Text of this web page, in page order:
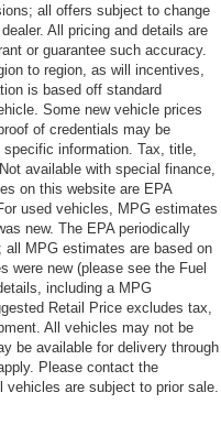
all offers subject to change
All pricing and details are
or guarantee such accuracy.
to region, as will incentives,
is based off standard
Some new vehicle prices
of credentials may be
information. Tax, title,
available with special finance,
on this website are EPA
used vehicles, MPG estimates
new. The EPA periodically
MPG estimates are based on
were new (please see the Fuel
including a MPG
Retail Price excludes tax,
All vehicles may not be
be available for delivery through
Please contact the
are subject to prior sale.